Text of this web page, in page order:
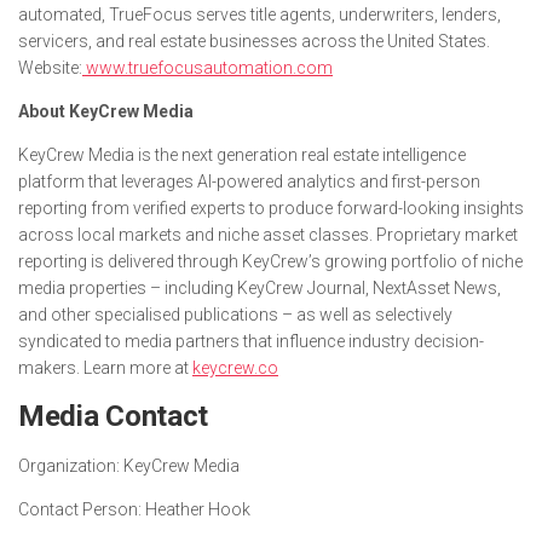
automated, TrueFocus serves title agents, underwriters, lenders,
servicers, and real estate businesses across the United States.
Website: www.truefocusautomation.com
About KeyCrew Media
KeyCrew Media is the next generation real estate intelligence
platform that leverages AI-powered analytics and first-person
reporting from verified experts to produce forward-looking insights
across local markets and niche asset classes. Proprietary market
reporting is delivered through KeyCrew’s growing portfolio of niche
media properties – including KeyCrew Journal, NextAsset News,
and other specialised publications – as well as selectively
syndicated to media partners that influence industry decision-
makers. Learn more at keycrew.co
Media Contact
Organization: KeyCrew Media
Contact Person: Heather Hook